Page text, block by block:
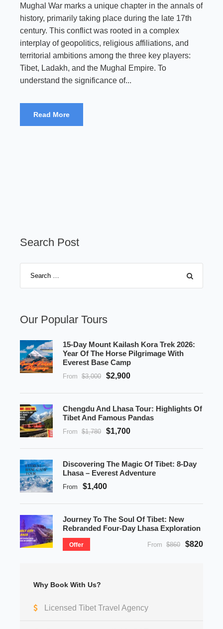
Mughal War marks a unique chapter in the annals of
history, primarily taking place during the late 17th
century. This conflict was rooted in a complex
interplay of geopolitics, religious affiliations, and
territorial ambitions among the three key players:
Tibet, Ladakh, and the Mughal Empire. To
understand the significance of...
Read More
Search Post
Our Popular Tours
15-Day Mount Kailash Kora Trek 2026:
Year Of The Horse Pilgrimage With
Everest Base Camp
From $3,000 $2,900
Chengdu And Lhasa Tour: Highlights Of
Tibet And Famous Pandas
From $1,780 $1,700
Discovering The Magic Of Tibet: 8-Day
Lhasa – Everest Adventure
From $1,400
Journey To The Soul Of Tibet: New
Rebranded Four-Day Lhasa Exploration
Offer From $860 $820
Why Book With Us?
Licensed Tibet Travel Agency